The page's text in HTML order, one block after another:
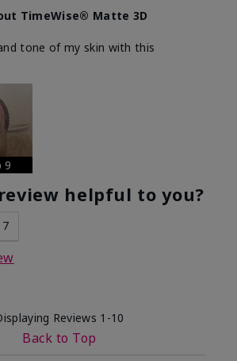
TimeWise® Matte 3D
tone of my skin with this
9
helpful to you?
7
Reviews 1-10
Back to Top